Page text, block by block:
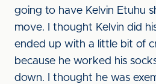
going to have Kelvin Etuhu
move. I thought Kelvin did
ended up with a little bit of
because he worked his
down. I thought he was